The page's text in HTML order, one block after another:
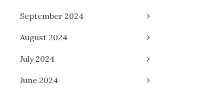
September 2024
August 2024
July 2024
June 2024